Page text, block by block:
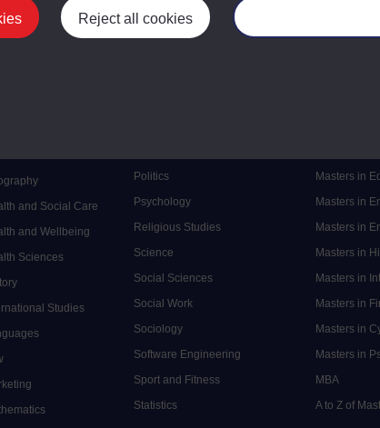
Reject all cookies
and Social Care
and Wellbeing
Sciences
Studies
Politics
Psychology
Religious Studies
Science
Social Sciences
Social Work
Sociology
Software Engineering
Sport and Fitness
Statistics
Masters in
Masters in
Masters in
Masters in
Masters in
Masters in
Masters in
Masters in
MBA
A to Z of